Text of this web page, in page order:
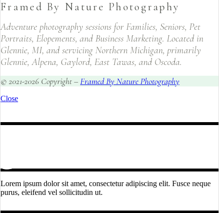
Framed By Nature Photography
Adventure photography sessions for Families, Seniors, Pet
Portraits, Elopements, and Business Marketing. Located in
Glennie, MI, and servicing Northern Michigan, primarily
Glennie, Alpena, Gaylord, East Tawas, and Oscoda.
© 2021-2026 Copyright –Framed By Nature Photography
Close
Lorem ipsum dolor sit amet, consectetur adipiscing elit. Fusce neque
purus, eleifend vel sollicitudin ut.